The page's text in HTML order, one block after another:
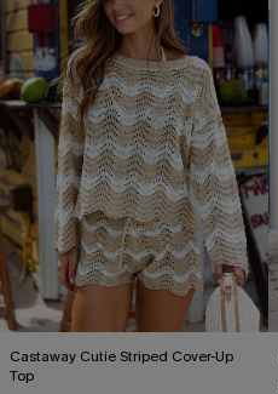
Castaway Cutie Striped Cover-Up
Top